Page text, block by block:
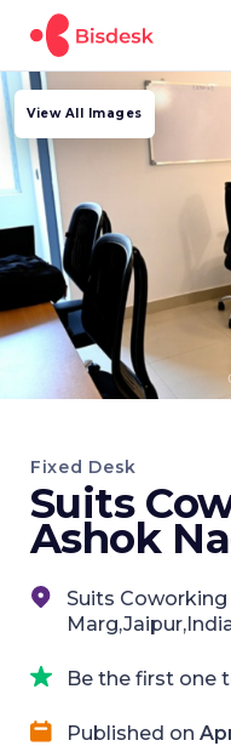
View All Images
Fixed Desk
Suits
Ashok
Suits Coworking
Be the first one
Published on